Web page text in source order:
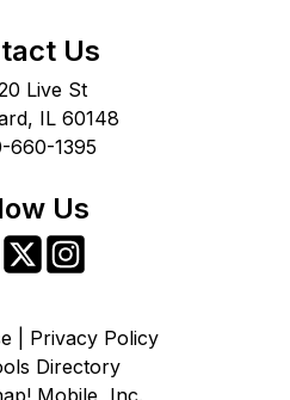
Us
Live St
IL 60148
660-1395
Us
| Privacy Policy
Directory
Mobile, Inc.